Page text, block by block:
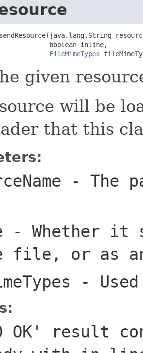
boolean inline,
FileMimeTypes
given
will be
that this
- The
- Whether it
file, or as an
-
OK' result